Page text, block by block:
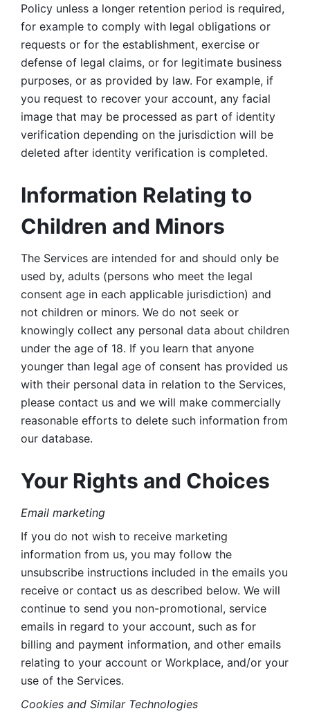
Policy unless a longer retention period is required,
for example to comply with legal obligations or
requests or for the establishment, exercise or
defense of legal claims, or for legitimate business
purposes, or as provided by law. For example, if
you request to recover your account, any facial
image that may be processed as part of identity
verification depending on the jurisdiction will be
deleted after identity verification is completed.
Information Relating to
Children and Minors
The Services are intended for and should only be
used by, adults (persons who meet the legal
consent age in each applicable jurisdiction) and
not children or minors. We do not seek or
knowingly collect any personal data about children
under the age of 18. If you learn that anyone
younger than legal age of consent has provided us
with their personal data in relation to the Services,
please contact us and we will make commercially
reasonable efforts to delete such information from
our database.
Your Rights and Choices
Email marketing
If you do not wish to receive marketing
information from us, you may follow the
unsubscribe instructions included in the emails you
receive or contact us as described below. We will
continue to send you non-promotional, service
emails in regard to your account, such as for
billing and payment information, and other emails
relating to your account or Workplace, and/or your
use of the Services.
Cookies and Similar Technologies